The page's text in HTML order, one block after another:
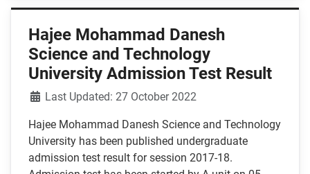
Hajee Mohammad Danesh
Science and Technology
University Admission Test Result
DetailsLast Updated: 27 October 2022
Hajee Mohammad Danesh Science and Technology
University has been published undergraduate
admission test result for session 2017-18.